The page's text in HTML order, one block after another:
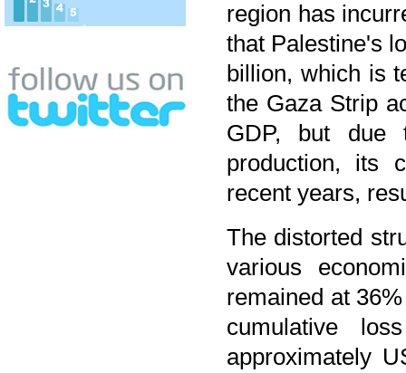
region has
that Palestine's
billion, which is
the Gaza Strip
GDP, but due
production, its
recent years,
The distorted
various
remained at
cumulative
approximately